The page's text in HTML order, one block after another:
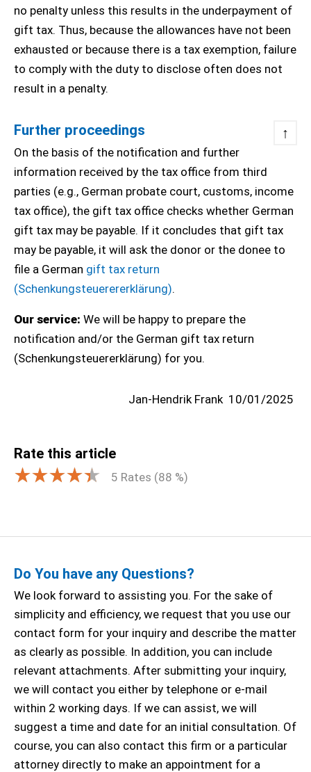
no penalty unless this results in the underpayment of
gift tax. Thus, because the allowances have not been
exhausted or because there is a tax exemption, failure
to comply with the duty to disclose often does not
result in a penalty.
Further proceedings ↑
On the basis of the notification and further
information received by the tax office from third
parties (e.g., German probate court, customs, income
tax office), the gift tax office checks whether German
gift tax may be payable. If it concludes that gift tax
may be payable, it will ask the donor or the donee to
file a German gift tax return
(Schenkungsteuerererklärung).
Our service: We will be happy to prepare the
notification and/or the German gift tax return
(Schenkungsteuererklärung) for you.
Jan-Hendrik Frank 10/01/2025
Rate this article
5 Rates (88 %)
Do You have any Questions?
We look forward to assisting you. For the sake of
simplicity and efficiency, we request that you use our
contact form for your inquiry and describe the matter
as clearly as possible. In addition, you can include
relevant attachments. After submitting your inquiry,
we will contact you either by telephone or e-mail
within 2 working days. If we can assist, we will
suggest a time and date for an initial consultation. Of
course, you can also contact this firm or a particular
attorney directly to make an appointment for a